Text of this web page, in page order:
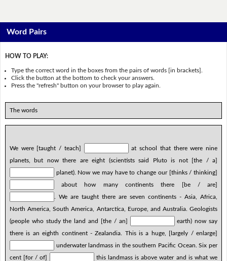
Word Pairs
HOW TO PLAY:
Type the correct word in the boxes from the pairs of words [in brackets].
Click the button at the bottom to check your answers.
Press the "refresh" button on your browser to play again.
The words
We were [taught / teach]
at school that there were nine
planets, but now there are eight (scientists said Pluto is not [the / a]
planet). Now we may have to change our [thinks / thinking]
about how many continents there [be / are]
. We are taught there are seven continents - Asia, Africa,
North America, South America, Antarctica, Europe, and Australia. Geologists
(people who study the land and [the / an]
earth) now say
there is an eighth continent - Zealandia. This is a huge, [largely / enlarge]
underwater landmass in the southern Pacific Ocean. Six per
cent [for / of]
this landmass is above water and is what we